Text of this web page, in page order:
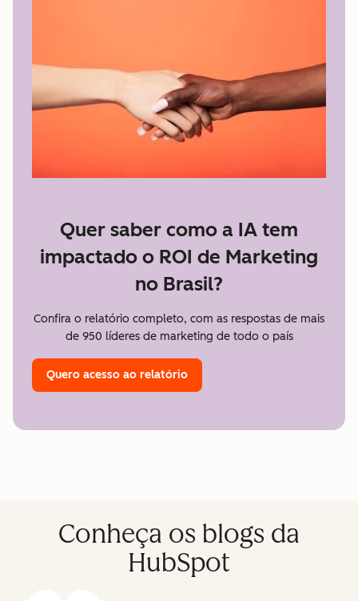
Quer saber como a IA tem
impactado o ROI de Marketing
no Brasil?
Confira o relatório completo, com as respostas de mais
de 950 líderes de marketing de todo o país
Quero acesso ao relatório
Conheça os blogs da
HubSpot